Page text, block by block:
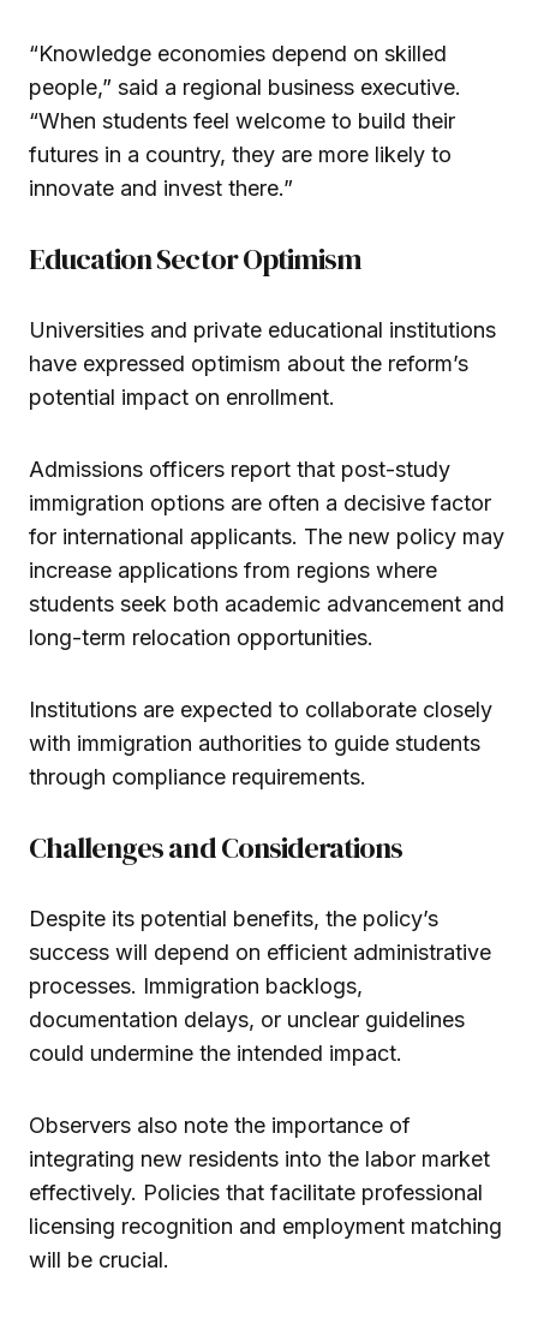
“Knowledge economies depend on skilled
people,” said a regional business executive.
“When students feel welcome to build their
futures in a country, they are more likely to
innovate and invest there.”
Education Sector Optimism
Universities and private educational institutions
have expressed optimism about the reform’s
potential impact on enrollment.
Admissions officers report that post-study
immigration options are often a decisive factor
for international applicants. The new policy may
increase applications from regions where
students seek both academic advancement and
long-term relocation opportunities.
Institutions are expected to collaborate closely
with immigration authorities to guide students
through compliance requirements.
Challenges and Considerations
Despite its potential benefits, the policy’s
success will depend on efficient administrative
processes. Immigration backlogs,
documentation delays, or unclear guidelines
could undermine the intended impact.
Observers also note the importance of
integrating new residents into the labor market
effectively. Policies that facilitate professional
licensing recognition and employment matching
will be crucial.